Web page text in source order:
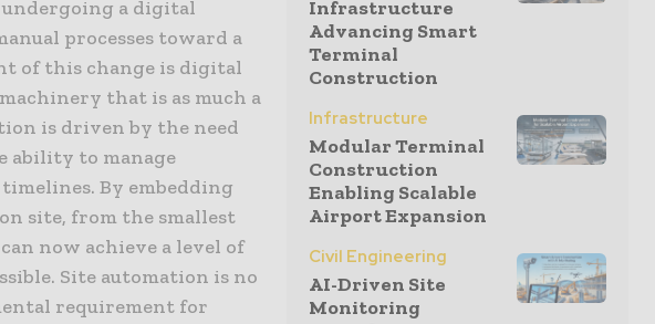
a digital
processes toward a
of this change is digital
that is as much a
is driven by the need
ability to manage
By embedding
site, from the smallest
now achieve a level of
Site automation is no
requirement for
Infrastructure
Advancing Smart
Terminal
Construction
Infrastructure
Modular Terminal
Construction
Enabling Scalable
Airport Expansion
Civil Engineering
AI-Driven Site
Monitoring